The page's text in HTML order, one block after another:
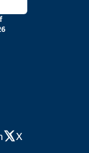
X